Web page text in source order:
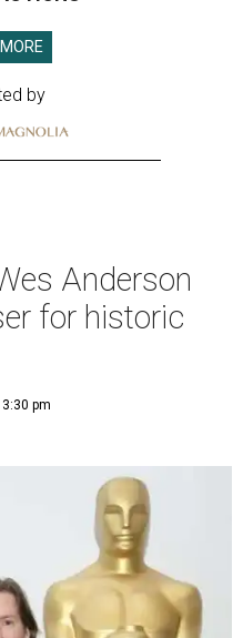
by
Anderson
for historic
pm